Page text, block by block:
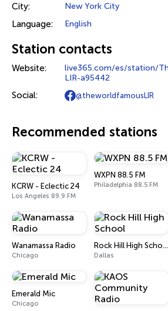
City: New York City
Language: English
Station contacts
Website:
live365.com/es/station/
LIR-a95442
Social: @theworldfamousLIR
Recommended stations
KCRW - Eclectic 24
Los Angeles 89.9 FM
WXPN 88.5 FM
Philadelphia 88.5 FM
Wanamassa Radio
Chicago
Rock Hill High School
Dallas
Emerald Mic
Chicago